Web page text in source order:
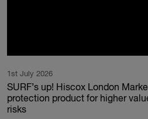
1st July 2026
SURF’s up! Hiscox London
protection product for higher
risks